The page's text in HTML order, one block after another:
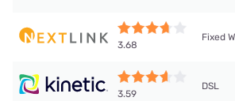
3.68
Fixed
3.59
DSL